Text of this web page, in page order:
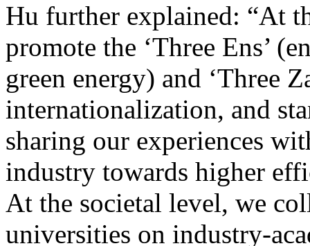
Hu further explained: “At
promote the ‘Three Ens’
green energy) and ‘Three
internationalization, and
sharing our experiences
industry towards higher
At the societal level, we
universities on industry-